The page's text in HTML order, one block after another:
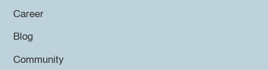
Career
Blog
Community